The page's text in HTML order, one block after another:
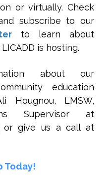
or virtually. Check
subscribe to our
to learn about
is hosting.
about our
education
Hougnou, LMSW,
Supervisor at
or give us a call at
Today!